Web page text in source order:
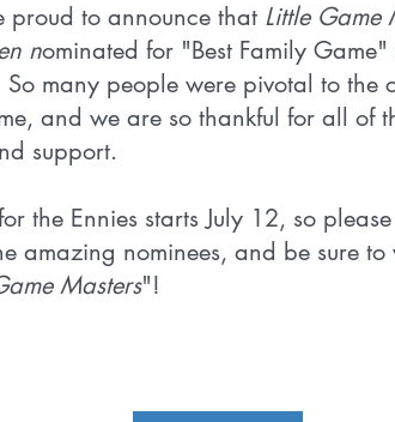
proud to announce that Little Game
nominated for "Best Family Game"
So many people were pivotal to the
and we are so thankful for all of
support.
the Ennies starts July 12, so
amazing nominees, and be sure to
Masters"!